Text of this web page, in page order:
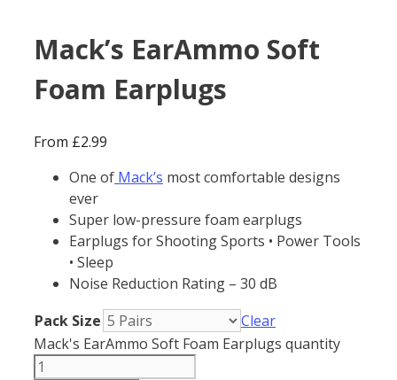
Mack’s EarAmmo Soft
Foam Earplugs
From £2.99
One of Mack’s most comfortable designs
ever
Super low-pressure foam earplugs
Earplugs for Shooting Sports • Power Tools
• Sleep
Noise Reduction Rating – 30 dB
Pack Size
Clear
Mack's EarAmmo Soft Foam Earplugs quantity